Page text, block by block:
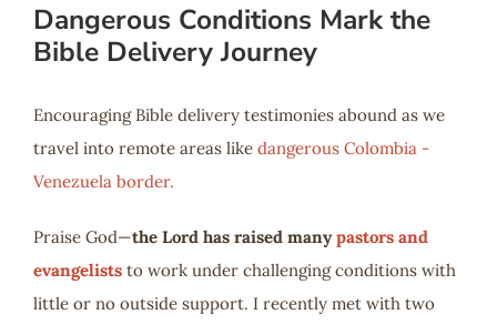
Dangerous Conditions Mark the
Bible Delivery Journey
Encouraging Bible delivery testimonies abound as we
travel into remote areas like dangerous Colombia -
Venezuela border.
Praise God—the Lord has raised many pastors and
evangelists to work under challenging conditions with
little or no outside support. I recently met with two